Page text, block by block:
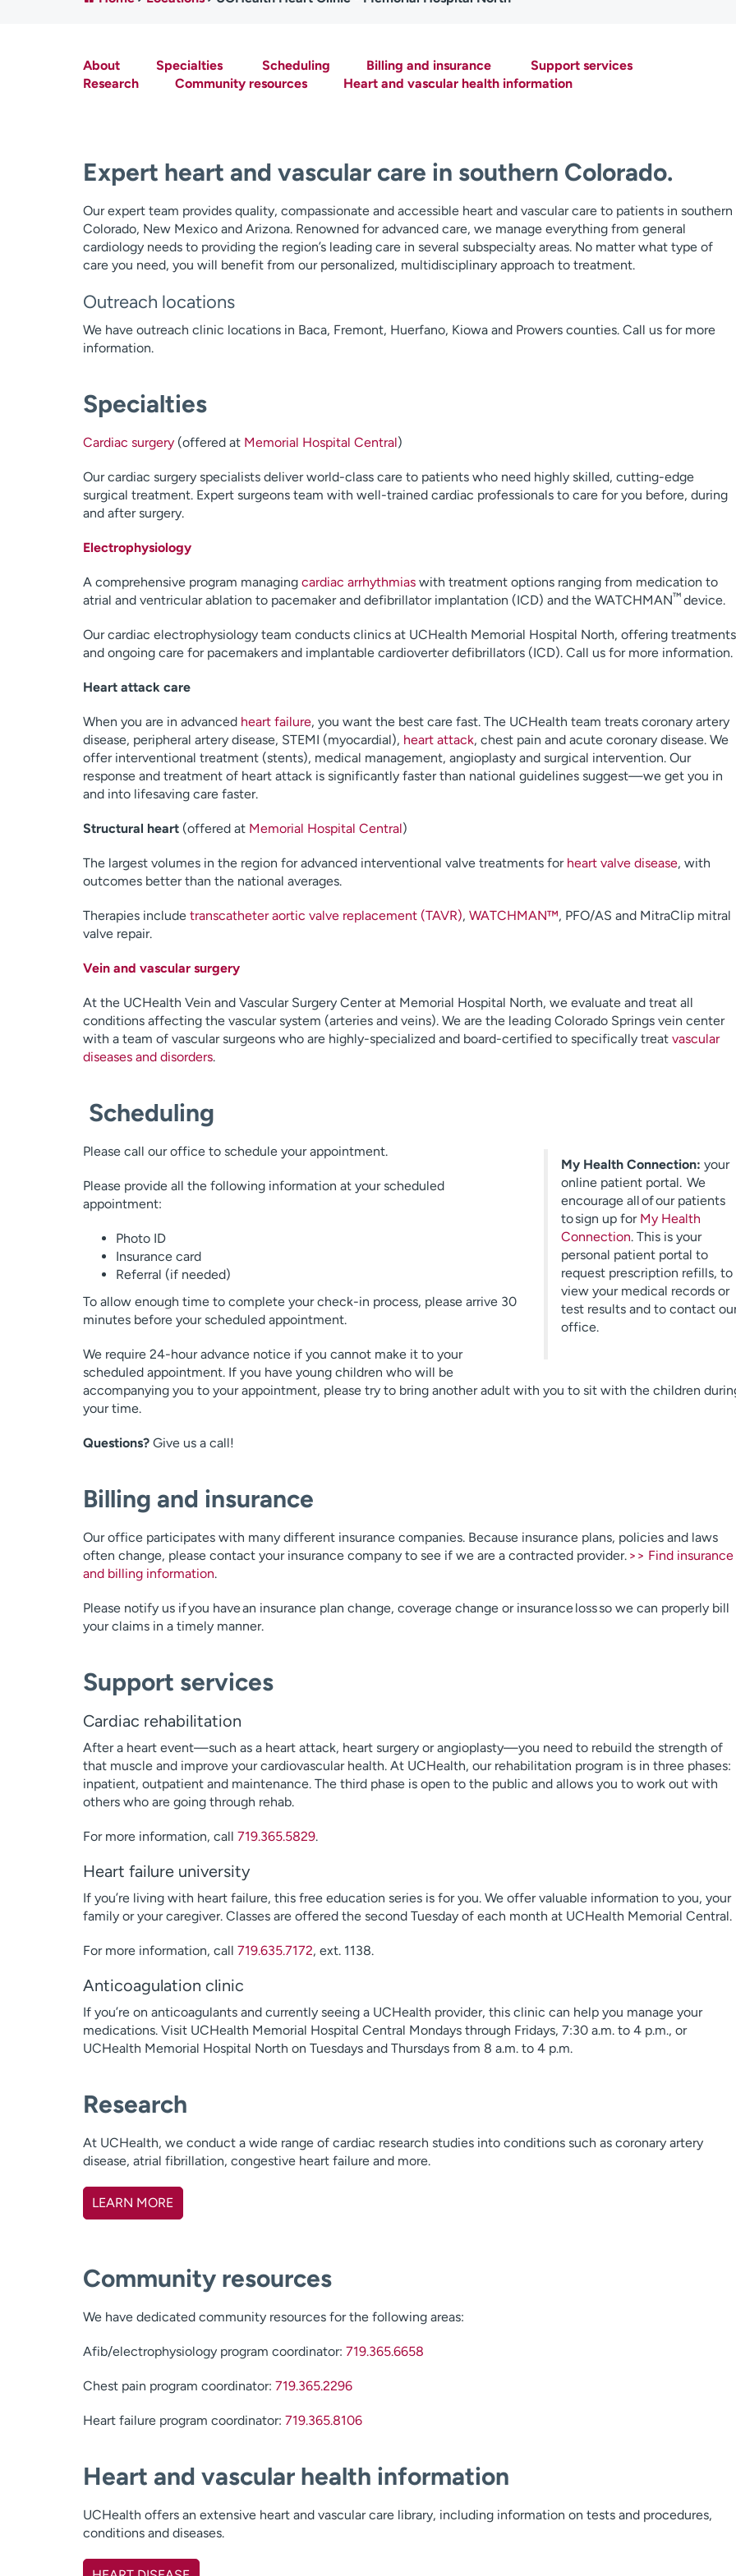
About Specialties Scheduling Billing and insurance
Support services
Research
Community resources Heart and vascular health information
Expert heart and vascular care in southern Colorado.
Our expert team provides quality, compassionate and accessible heart and vascular care to patients in southern
Colorado, New Mexico and Arizona. Renowned for advanced care, we manage everything from general
cardiology needs to providing the region’s leading care in several subspecialty areas. No matter what type of
care you need, you will benefit from our personalized, multidisciplinary approach to treatment.
Outreach locations
We have outreach clinic locations in Baca, Fremont, Huerfano, Kiowa and Prowers counties. Call us for more
information.
Specialties
Cardiac surgery(offered at Memorial Hospital Central)
Our cardiac surgery specialists deliver world-class care to patients who need highly skilled, cutting-edge
surgical treatment. Expert surgeons team with well-trained cardiac professionals to care for you before, during
and after surgery.
Electrophysiology
A comprehensive program managing cardiac arrhythmiaswith treatment options ranging from medication to
atrial and ventricular ablation to pacemaker and defibrillator implantation (ICD) and the WATCHMAN™ device.
Our cardiac electrophysiology team conducts clinics at UCHealth Memorial Hospital North, offering treatments
and ongoing care for pacemakers and implantable cardioverter defibrillators (ICD). Call us for more information.
Heart attack care
When you are in advanced heart failure, you want the best care fast. The UCHealth team treats coronary artery
disease, peripheral artery disease, STEMI (myocardial), heart attack, chest pain and acute coronary disease. We
offer interventional treatment (stents), medical management, angioplasty and surgical intervention. Our
response and treatment of heart attack is significantly faster than national guidelines suggest—we get you in
and into lifesaving care faster.
Structural heart(offered at Memorial Hospital Central)
The largest volumes in the region for advanced interventional valve treatments for heart valve disease, with
outcomes better than the national averages.
Therapies include transcatheter aortic valve replacement (TAVR), WATCHMAN™, PFO/AS and MitraClip mitral
valve repair.
Vein and vascular surgery
At the UCHealth Vein and Vascular Surgery Center at Memorial Hospital North, we evaluate and treat all
conditions affecting the vascular system (arteries and veins). We are the leading Colorado Springs vein center
with a team of vascular surgeons who are highly-specialized and board-certified to specifically treat vascular
diseases and disorders.
Scheduling
My Health Connection: your
online patient portal. We
encourage all of our patients
to sign up for My Health
Connection. This is your
personal patient portal to
request prescription refills, to
view your medical records or
test results and to contact
office.
Please call our office to schedule your appointment.
Please provide all the following information at your scheduled
appointment:
Photo ID
Insurance card
Referral (if needed)
To allow enough time to complete your check-in process, please arrive 30
minutes before your scheduled appointment.
We require 24-hour advance notice if you cannot make it to your
scheduled appointment. If you have young children who will be
accompanying you to your appointment, please try to bring another adult with you to sit with the children
your time.
Questions?Give us a call!
Billing and insurance
Our office participates with many different insurance companies. Because insurance plans, policies and laws
often change, please contact your insurance company to see if we are a contracted provider. >> Find insurance
and billing information.
Please notify us if you have an insurance plan change, coverage change or insurance loss so we can properly bill
your claims in a timely manner.
Support services
Cardiac rehabilitation
After a heart event—such as a heart attack, heart surgery or angioplasty—you need to rebuild the strength of
that muscle and improve your cardiovascular health. At UCHealth, our rehabilitation program is in three phases:
inpatient, outpatient and maintenance. The third phase is open to the public and allows you to work out with
others who are going through rehab.
For more information, call 719.365.5829.
Heart failure university
If you’re living with heart failure, this free education series is for you. We offer valuable information to you, your
family or your caregiver. Classes are offered the second Tuesday of each month at UCHealth Memorial Central.
For more information, call 719.635.7172, ext. 1138.
Anticoagulation clinic
If you’re on anticoagulants and currently seeing a UCHealth provider, this clinic can help you manage your
medications. Visit UCHealth Memorial Hospital Central Mondays through Fridays, 7:30 a.m. to 4 p.m., or
UCHealth Memorial Hospital North on Tuesdays and Thursdays from 8 a.m. to 4 p.m.
Research
At UCHealth, we conduct a wide range of cardiac research studies into conditions such as coronary artery
disease, atrial fibrillation, congestive heart failure and more.
LEARN MORE
Community resources
We have dedicated community resources for the following areas:
Afib/electrophysiology program coordinator: 719.365.6658
Chest pain program coordinator: 719.365.2296
Heart failure program coordinator: 719.365.8106
Heart and vascular health information
UCHealth offers an extensive heart and vascular care library, including information on tests and procedures,
conditions and diseases.